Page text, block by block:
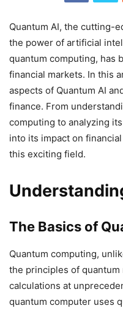
Quantum AI, the cutting-
the power of artificial
quantum computing, has
financial markets. In this
aspects of Quantum AI
finance. From
computing to analyzing
into its impact on
this exciting field.
The Basics of
Quantum computing,
the principles of
calculations at
quantum computer uses